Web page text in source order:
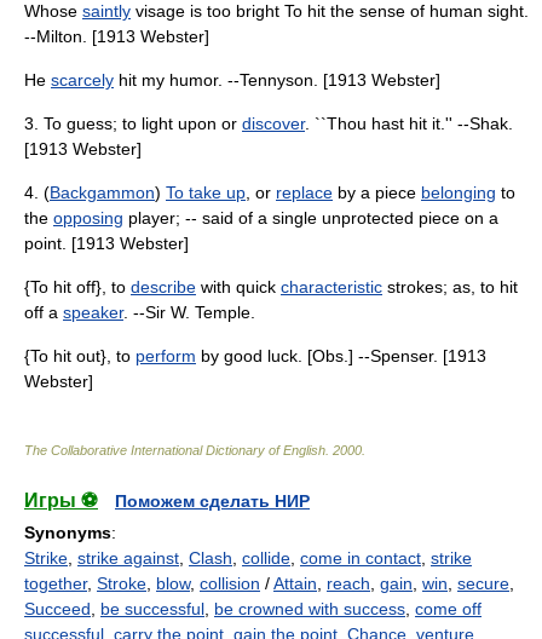
Whose saintly visage is too bright To hit the sense of human sight.
--Milton. [1913 Webster]
He scarcely hit my humor. --Tennyson. [1913 Webster]
3. To guess; to light upon or discover. ``Thou hast hit it.'' --Shak.
[1913 Webster]
4. (Backgammon) To take up , or replace by a piece belonging to
the opposing player; -- said of a single unprotected piece on a
point. [1913 Webster]
{To hit off}, to describe with quick characteristic strokes; as, to hit
off a speaker. --Sir W. Temple.
{To hit out}, to perform by good luck. [Obs.] --Spenser. [1913
Webster]
The Collaborative International Dictionary of English 2000
Игры ⚽
Поможем сделать НИР
Synonyms:
Strike strike against Clash collide come in contact strike
together, Stroke blow, collision /Attain reach gain win secure
Succeed
be successful be crowned with success come off
successful carry the point gain the point Chance venture